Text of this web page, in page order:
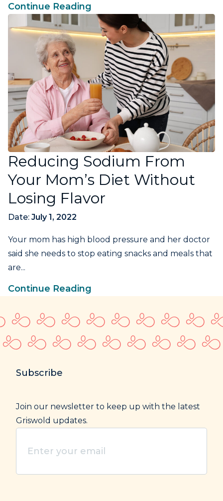
Continue Reading
Reducing Sodium From
Your Mom’s Diet Without
Losing Flavor
Date: July 1, 2022
Your mom has high blood pressure and her doctor
said she needs to stop eating snacks and meals that
are...
Continue Reading
Subscribe
Join our newsletter to keep up with the latest
Griswold updates.
your